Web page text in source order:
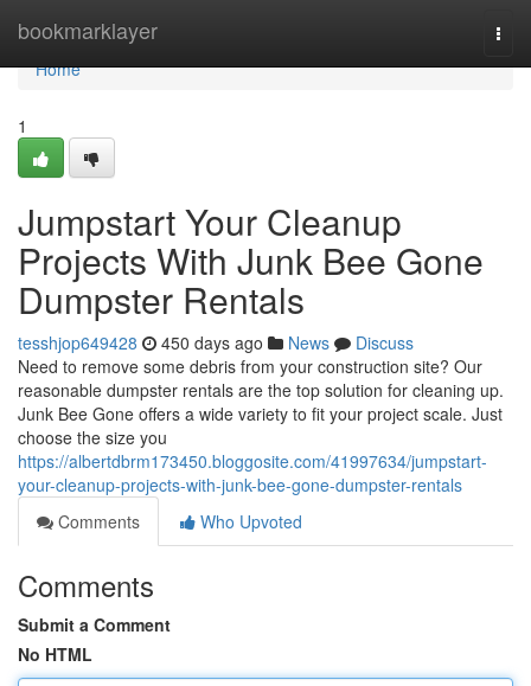
bookmarklayer
Home
Home
1
Jumpstart Your Cleanup
Projects With Junk Bee Gone
Dumpster Rentals
tesshjop649428 450 days ago News
Discuss
Need to remove some debris from your construction site? Our
reasonable dumpster rentals are the top solution for cleaning up.
Junk Bee Gone offers a wide variety to fit your project scale. Just
choose the size you
https://albertdbrm173450.bloggosite.com/41997634/jumpstart-
your-cleanup-projects-with-junk-bee-gone-dumpster-rentals
Comments
Who Upvoted
Comments
Submit a Comment
No HTML